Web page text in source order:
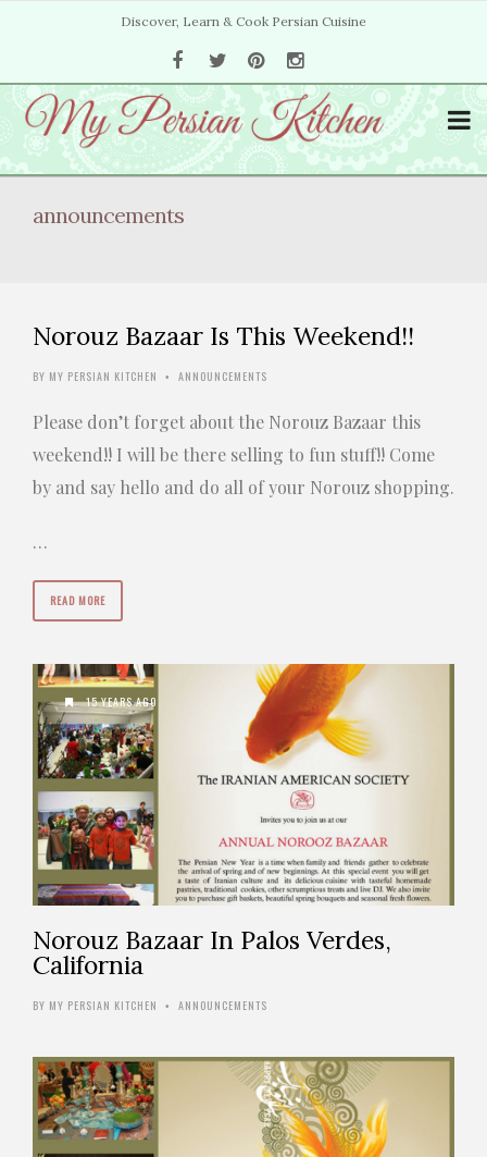
Discover, Learn & Cook Persian Cuisine
announcements
Norouz Bazaar Is This Weekend!!
BY MY PERSIAN KITCHEN • ANNOUNCEMENTS
Please don’t forget about the Norouz Bazaar this
weekend!! I will be there selling to fun stuff!! Come
by and say hello and do all of your Norouz shopping.
…
READ MORE
15 YEARS AGO
Norouz Bazaar In Palos Verdes,
California
BY MY PERSIAN KITCHEN • ANNOUNCEMENTS